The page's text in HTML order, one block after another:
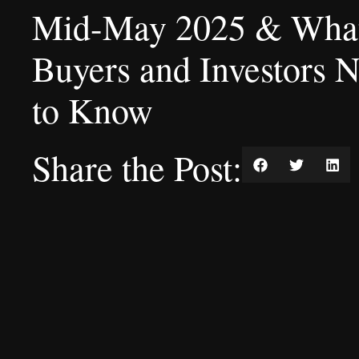
Mid-May 2025 &
Buyers and Investors
to Know
Share the Post: